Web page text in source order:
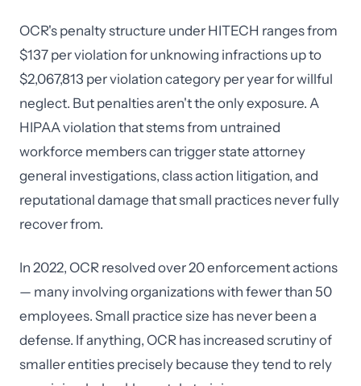
OCR's penalty structure under HITECH ranges from
$137 per violation for unknowing infractions up to
$2,067,813 per violation category per year for willful
neglect. But penalties aren't the only exposure. A
HIPAA violation that stems from untrained
workforce members can trigger state attorney
general investigations, class action litigation, and
reputational damage that small practices never fully
recover from.
In 2022, OCR resolved over 20 enforcement actions
— many involving organizations with fewer than 50
employees. Small practice size has never been a
defense. If anything, OCR has increased scrutiny of
smaller entities precisely because they tend to rely